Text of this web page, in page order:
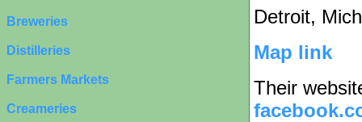
Breweries
Distilleries
Farmers Markets
Creameries
Detroit,
Map link
Their